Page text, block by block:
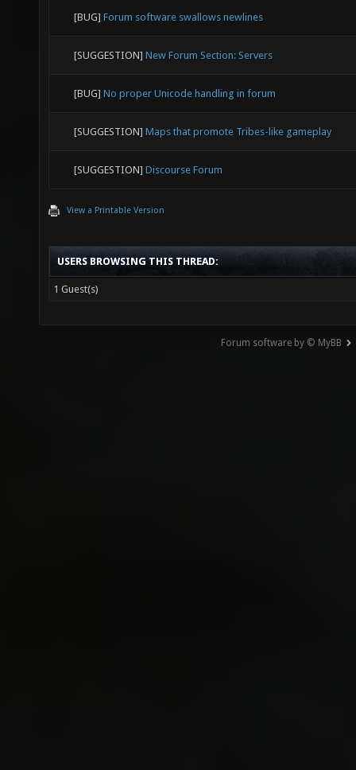
[BUG] Forum software swallows newlines
[SUGGESTION] New Forum Section: Servers
[BUG] No proper Unicode handling in forum
[SUGGESTION] Maps that promote Tribes-like gameplay
[SUGGESTION] Discourse Forum
View a Printable Version
USERS BROWSING THIS THREAD:
1 Guest(s)
Forum software by © MyBB